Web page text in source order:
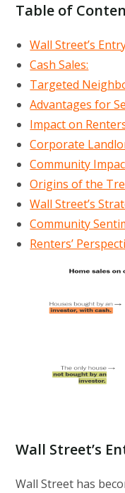
Table of
Wall Street’s
Cash Sales:
Targeted
Advantages for
Impact on
Corporate
Community
Origins of the
Wall Street’s
Community
Renters’
Wall Street’s
Wall Street has